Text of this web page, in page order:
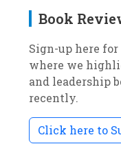
Book
Sign-up here
where we
and leadership
recently.
Click here to